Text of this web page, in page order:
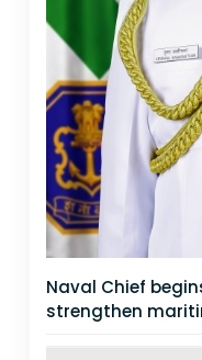
Naval Chief
strengthen